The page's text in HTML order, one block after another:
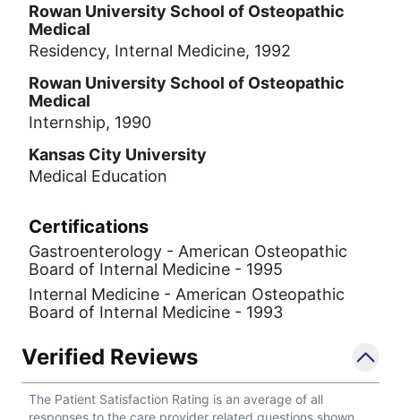
Rowan University School of Osteopathic
Medical
Residency, Internal Medicine, 1992
Rowan University School of Osteopathic
Medical
Internship, 1990
Kansas City University
Medical Education
Certifications
Gastroenterology - American Osteopathic
Board of Internal Medicine - 1995
Internal Medicine - American Osteopathic
Board of Internal Medicine - 1993
Verified Reviews
The Patient Satisfaction Rating is an average of all
responses to the care provider related questions shown